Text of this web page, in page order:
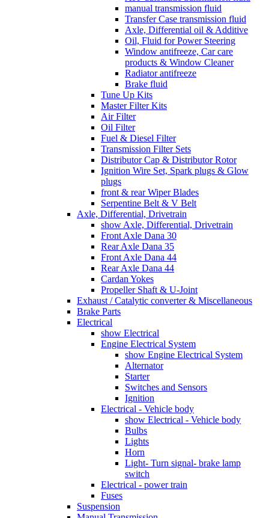
manual transmission fluid
Transfer Case transmission fluid
Axle, Differential oil & Additive
Oil, Fluid for Power Steering
Window antifreeze, Car care
products & Window Cleaner
Radiator antifreeze
Brake fluid
Tune Up Kits
Master Filter Kits
Air Filter
Oil Filter
Fuel & Diesel Filter
Transmission Filter Sets
Distributor Cap & Distributor Rotor
Ignition Wire Set, Spark plugs & Glow
plugs
front & rear Wiper Blades
Serpentine Belt & V Belt
Axle, Differential, Drivetrain
show Axle, Differential, Drivetrain
Front Axle Dana 30
Rear Axle Dana 35
Front Axle Dana 44
Rear Axle Dana 44
Cardan Yokes
Propeller Shaft & U-Joint
Exhaust / Catalytic converter & Miscellaneous
Brake Parts
Electrical
show Electrical
Engine Electrical System
show Engine Electrical System
Alternator
Starter
Switches and Sensors
Ignition
Electrical - Vehicle body
show Electrical - Vehicle body
Bulbs
Lights
Horn
Light- Turn signal- brake lamp
switch
Electrical - power train
Fuses
Suspension